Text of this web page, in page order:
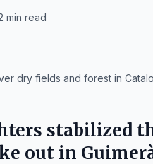
min read
dry fields and forest in
stabilized
out in